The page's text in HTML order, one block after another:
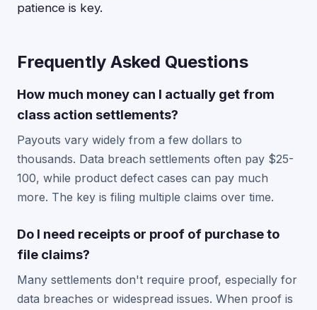
patience is key.
Frequently Asked Questions
How much money can I actually get from
class action settlements?
Payouts vary widely from a few dollars to
thousands. Data breach settlements often pay $25-
100, while product defect cases can pay much
more. The key is filing multiple claims over time.
Do I need receipts or proof of purchase to
file claims?
Many settlements don't require proof, especially for
data breaches or widespread issues. When proof is